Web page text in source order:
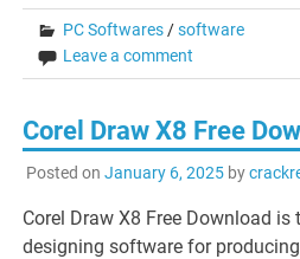
PC Softwares /software
Leave a comment
Corel Draw X8 Free
Posted on January 6, 2025by
Corel Draw X8 Free Download is
designing software for